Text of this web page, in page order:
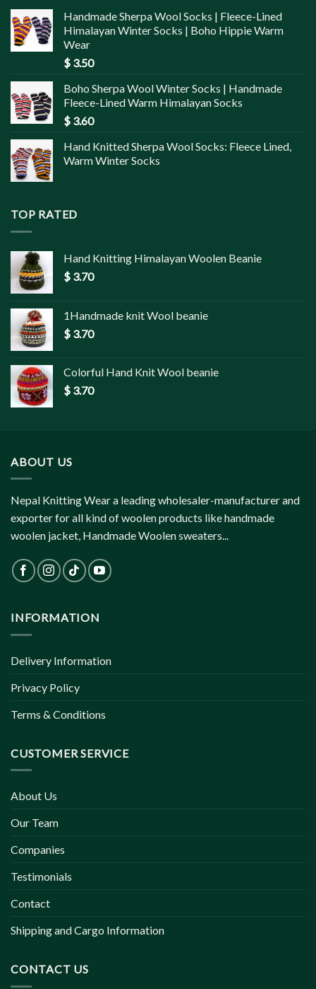
Handmade Sherpa Wool Socks | Fleece-Lined
Himalayan Winter Socks | Boho Hippie Warm
Wear
$ 3.50
Boho Sherpa Wool Winter Socks | Handmade
Fleece-Lined Warm Himalayan Socks
$ 3.60
Hand Knitted Sherpa Wool Socks: Fleece Lined,
Warm Winter Socks
TOP RATED
Hand Knitting Himalayan Woolen Beanie
$ 3.70
1Handmade knit Wool beanie
$ 3.70
Colorful Hand Knit Wool beanie
$ 3.70
ABOUT US
Nepal Knitting Wear a leading wholesaler-manufacturer and
exporter for all kind of woolen products like handmade
woolen jacket, Handmade Woolen sweaters...
INFORMATION
Delivery Information
Privacy Policy
Terms & Conditions
CUSTOMER SERVICE
About Us
Our Team
Companies
Testimonials
Contact
Shipping and Cargo Information
CONTACT US